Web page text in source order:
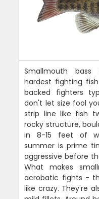
Smallmouth
hardest fighting
backed fighters
don't let size fool
strip line like fish
rocky structure,
in 8-15 feet of
summer is prime
aggressive before
What makes
acrobatic fights -
like crazy. They're